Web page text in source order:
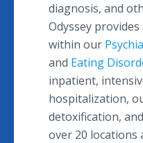
diagnosis, and
Odyssey
within our
and Eating
inpatient,
hospitalization,
detoxification,
over 20 locations